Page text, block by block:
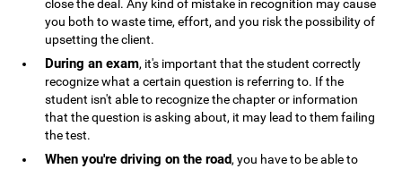
close the deal. Any kind of mistake in recognition may cause
you both to waste time, effort, and you risk the possibility of
upsetting the client.
During an exam, it's important that the student correctly
recognize what a certain question is referring to. If the
student isn't able to recognize the chapter or information
that the question is asking about, it may lead to them failing
the test.
When you're driving on the road, you have to be able to